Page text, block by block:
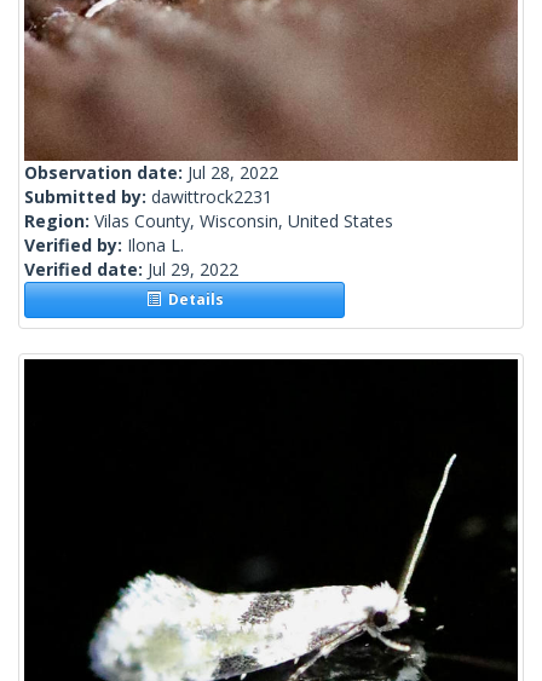
Observation date: Jul 28, 2022
Submitted by: dawittrock2231
Region: Vilas County, Wisconsin, United States
Verified by: Ilona L.
Verified date: Jul 29, 2022
Details